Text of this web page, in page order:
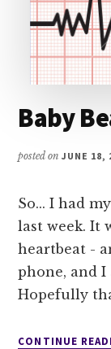
Baby
posted onJUNE 18,
So... I had
last week. It
heartbeat -
phone, and
Hopefully
CONTINUE